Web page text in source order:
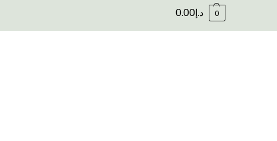
د.إ0.00 0